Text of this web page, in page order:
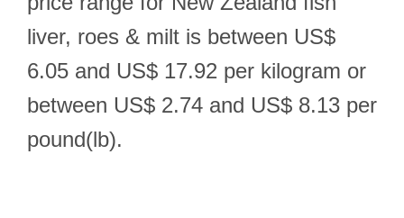
liver, roes & milt is between US$
6.05 and US$ 17.92 per kilogram or
between US$ 2.74 and US$ 8.13 per
pound(lb).